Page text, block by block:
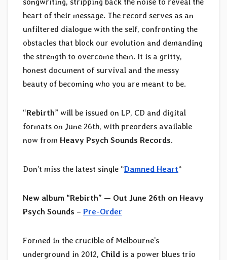
songwriting, stripping back the noise to reveal the
heart of their message. The record serves as an
unfiltered dialogue with the self, confronting the
obstacles that block our evolution and demanding
the strength to overcome them. It is a gritty,
honest document of survival and the messy
beauty of becoming who you are meant to be.
“Rebirth” will be issued on LP, CD and digital
formats on June 26th, with preorders available
now from Heavy Psych Sounds Records.
Don’t miss the latest single “Damned Heart“
New album “Rebirth” — Out June 26th on Heavy
Psych Sounds – Pre-Order
Formed in the crucible of Melbourne’s
underground in 2012, Child is a power blues trio